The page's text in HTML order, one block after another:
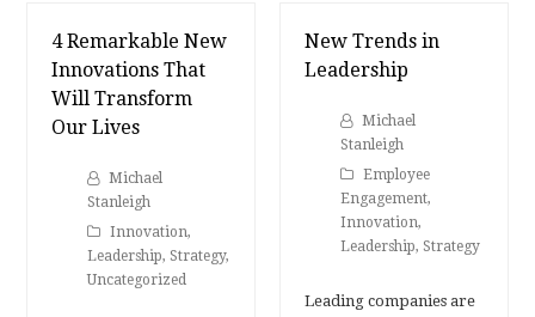
4 Remarkable New
Innovations That
Will Transform
Our Lives
Michael
Stanleigh
Innovation,
Leadership,Strategy,
Uncategorized
New Trends in
Leadership
Michael
Stanleigh
Employee
Engagement,
Innovation,
Leadership, Strategy
Leading companies are